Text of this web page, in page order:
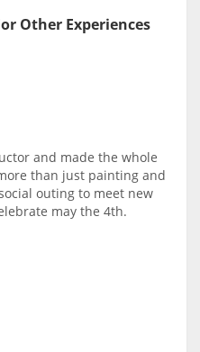
Other Experiences
and made the whole
than just painting and
outing to meet new
may the 4th.